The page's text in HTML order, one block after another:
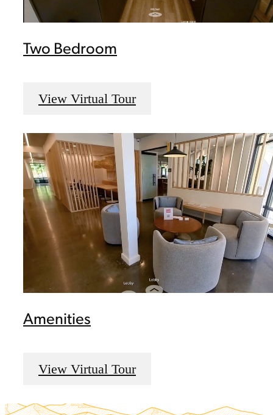
Two Bedroom
View Virtual Tour
Amenities
View Virtual Tour